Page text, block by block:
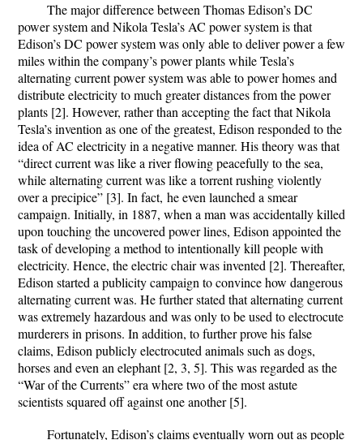
The major difference between Thomas Edison’s DC
power system and Nikola Tesla’s AC power system is that
Edison’s DC power system was only able to deliver power a few
miles within the company’s power plants while Tesla’s
alternating current power system was able to power homes and
distribute electricity to much greater distances from the power
plants [2]. However, rather than accepting the fact that Nikola
Tesla’s invention as one of the greatest, Edison responded to the
idea of AC electricity in a negative manner. His theory was that
“direct currentwas like a river flowing peacefully to the sea,
while alternating current was like a torrent rushing violently
over a precipice” [3]. In fact, he even launched a smear
campaign. Initially, in 1887, when a man was accidentally killed
upon touching the uncovered power lines, Edison appointed the
task of developing a method to intentionally kill people with
electricity. Hence, the electric chair was invented [2]. Thereafter,
Edison started a publicity campaign to convince how dangerous
alternating current was. He further stated that alternating current
was extremely hazardous and was only to be used to electrocute
murderers in prisons. In addition, to further prove his false
claims, Edison publicly electrocuted animals such as dogs,
horses and even an elephant [2, 3, 5]. This was regarded as the
“War of the Currents” era where two of the most astute
scientists squared off against one another [5].
Fortunately, Edison’s claims eventually worn out as people